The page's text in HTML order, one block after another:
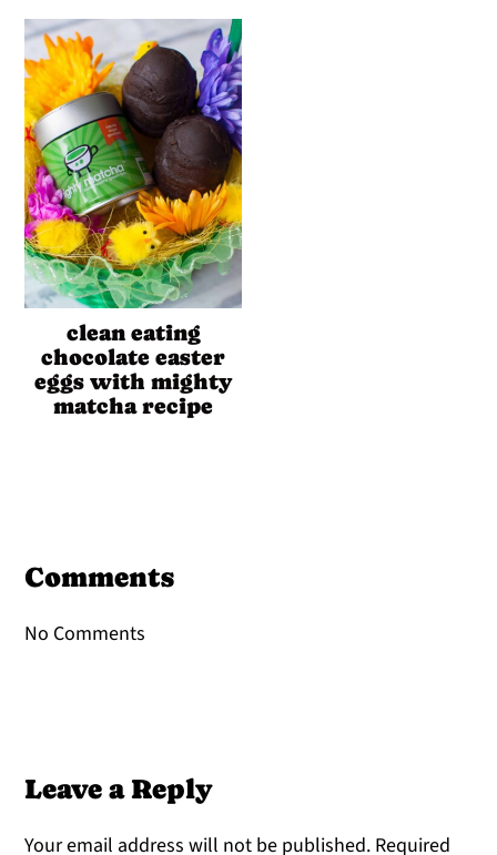
clean eating
chocolate easter
eggs with mighty
matcha recipe
Interactions
Comments
No Comments
Leave a Reply
Your email address will not be published. Required